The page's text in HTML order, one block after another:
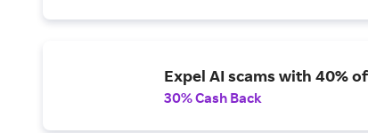
Expel AI scams with 40%
30% Cash Back